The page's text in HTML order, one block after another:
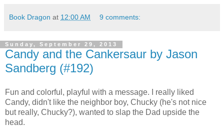
Book Dragon at 12:00 AM 9 comments:
Sunday, September 29, 2013
Candy and the Cankersaur by Jason
Sandberg (#192)
Fun and colorful, playful with a message. I really liked
Candy, didn't like the neighbor boy, Chucky (he's not nice
but really, Chucky?), wanted to slap the Dad upside the
head.